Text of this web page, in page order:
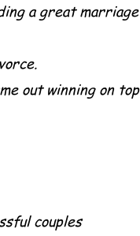
a great marriage
out winning on top
couples